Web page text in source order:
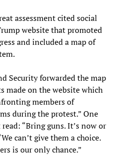
assessment cited social
website that promoted
and included a map of
Security forwarded the map
made on the website which
members of
during the protest.” One
“Bring guns. It’s now or
can’t give them a choice.
is our only chance.”